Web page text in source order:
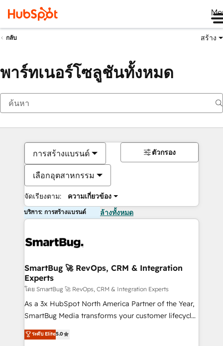
กลับ สร้าง
พาร์ทเนอร์โซลูชันทั้งหมด
การสร้างแบรนด์
เลือกอุตสาหกรรม
จัดเรียงตาม: ความเกี่ยวข้อง
ตัวกรอง
บริการ: การสร้างแบรนด์ ล้างทั้งหมด
SmartBug 🚀 RevOps, CRM & Integration
Experts
โดย SmartBug 🚀 RevOps, CRM & Integration Experts
As a 3x HubSpot North America Partner of the Year,
SmartBug Media transforms your customer lifecycle
into a revenue engine. Our unified ecosystem
includes specialized divisions Globalia (AI &
ระดับ Elite5.0